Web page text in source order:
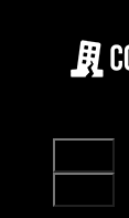
content